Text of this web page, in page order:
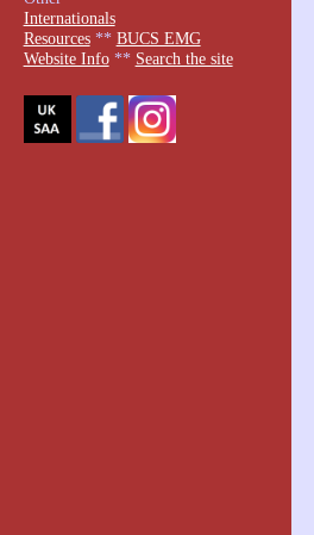
Internationals
Resources** BUCS EMG
Website Info** Search the site